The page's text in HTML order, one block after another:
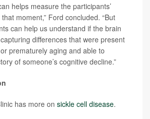
helps measure the participants’
moment,” Ford concluded. “But
can help us understand if the brain
differences that were present
prematurely aging and able to
of someone’s cognitive decline.”
has more on sickle cell disease.